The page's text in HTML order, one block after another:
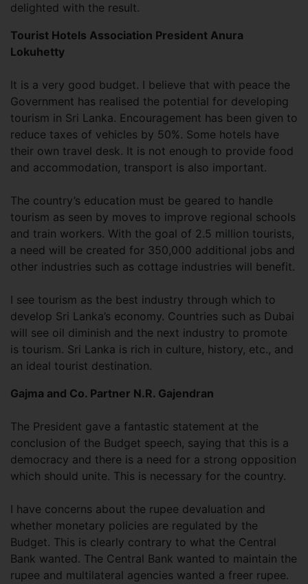
delighted with the result.
Tourist Hotels Association President Anura
Lokuhetty
It is a very good budget. I believe that with peace the
Government has realised the potential for developing
tourism in Sri Lanka. Encouragement has been given to
reduce taxes of vehicles by 50%. Some hotels have
their own travel desk. It is not enough to provide food
and accommodation, transport is also important.
The country’s education must be geared to handle
tourism as seen by moves to improve regional schools
and train workers. With the goal of 2.5 million tourists,
a need will be created for 350,000 additional jobs and
other industries such as cottage industries will benefit.
I see tourism as the best industry through which to
develop Sri Lanka’s economy. Countries such as Dubai
will see oil diminish and the next industry to promote
is tourism. Sri Lanka is rich in culture, history, etc., and
an ideal tourist destination.
Gajma and Co. Partner N.R. Gajendran
The President gave a fantastic statement at the
conclusion of the Budget speech, saying that this is a
democracy and there is a need for a strong opposition
which should unite. This is necessary for the country.
I have concerns about the rupee devaluation and
whether monetary policies are regulated by the
Budget. This is clearly contrary to what the Central
Bank wanted. The Central Bank wanted to maintain the
rupee and multilateral agencies wanted a freer rupee.